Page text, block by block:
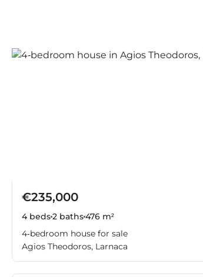
€235,000
4 beds2 baths476 m²
4-bedroom house for sale
Agios Theodoros, Larnaca